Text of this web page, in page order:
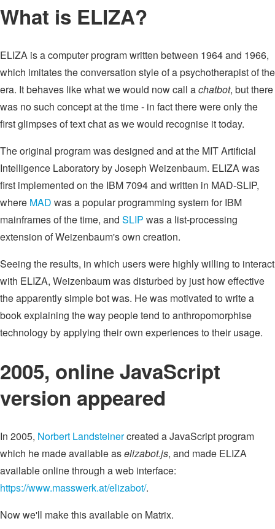
What is ELIZA?
ELIZA is a computer program written between 1964 and 1966,
which imitates the conversation style of a psychotherapist of the
era. It behaves like what we would now call achatbot, but there
was no such concept at the time - in fact there were only the
first glimpses of text chat as we would recognise it today.
The original program was designed and at the MIT Artificial
Intelligence Laboratory by Joseph Weizenbaum. ELIZA was
first implemented on the IBM 7094 and written in MAD-SLIP,
where MAD was a popular programming system for IBM
mainframes of the time, and SLIP was a list-processing
extension of Weizenbaum's own creation.
Seeing the results, in which users were highly willing to interact
with ELIZA, Weizenbaum was disturbed by just how effective
the apparently simple bot was. He was motivated to write a
book explaining the way people tend to anthropomorphise
technology by applying their own experiences to their usage.
2005, online JavaScript
version appeared
In 2005, Norbert Landsteinercreated a JavaScript program
which he made available aselizabot.js, and made ELIZA
available online through a web interface:
https://www.masswerk.at/elizabot/.
Now we'll make this available on Matrix.